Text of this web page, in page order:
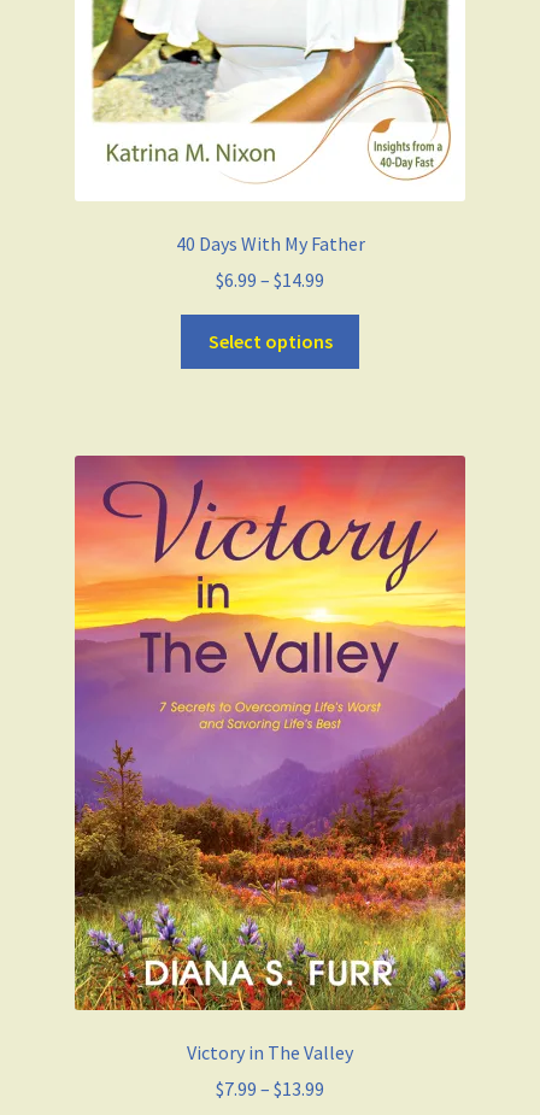
40 Days With My Father
$6.99 – $14.99
Select options
Victory in The Valley
$7.99 – $13.99